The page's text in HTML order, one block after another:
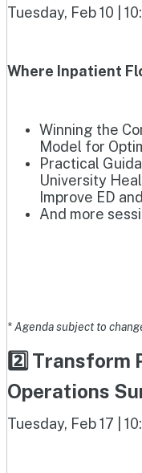
Tuesday, Feb 10 |
Where Inpatient
Winning the
Model for
Practical
University
Improve ED
And more
* Agenda subject to
2️⃣ Transform
Operations
Tuesday, Feb 17 |